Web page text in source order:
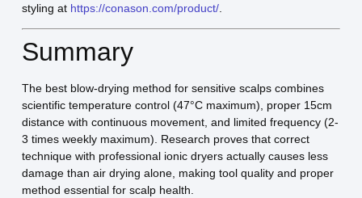
styling at https://conason.com/product/.
Summary
The best blow-drying method for sensitive scalps combines
scientific temperature control (47°C maximum), proper 15cm
distance with continuous movement, and limited frequency (2-
3 times weekly maximum). Research proves that correct
technique with professional ionic dryers actually causes less
damage than air drying alone, making tool quality and proper
method essential for scalp health.